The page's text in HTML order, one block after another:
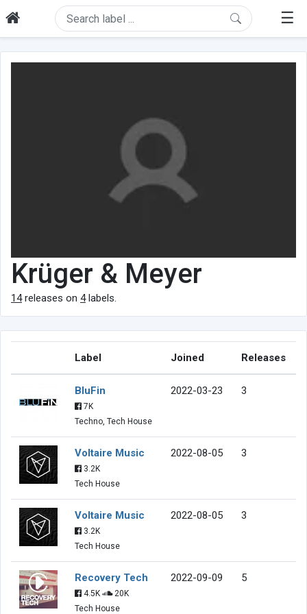
☰
Krüger & Meyer
14releases on 4labels.
Label Joined Releases
BluFin
7K
Techno, Tech House
2022-03-23 3
Voltaire Music
3.2K
Tech House
2022-08-05 3
Voltaire Music
3.2K
Tech House
2022-08-05 3
Recovery Tech
4.5K
20K
Tech House
2022-09-09 5